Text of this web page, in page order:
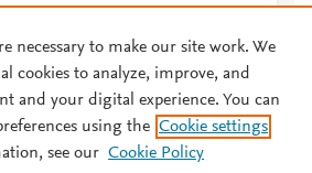
Terms and Conditions Privacy policy
necessary to make our site work. We
cookies to analyze, improve, and
and your digital experience. You can
using the Cookie settings
see our Cookie Policy